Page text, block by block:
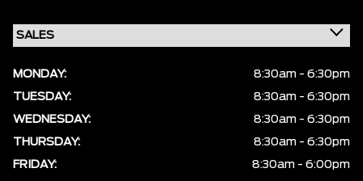
MONDAY:
8:30am - 6:30pm
TUESDAY:
8:30am - 6:30pm
WEDNESDAY:
8:30am - 6:30pm
THURSDAY:
8:30am - 6:30pm
FRIDAY:
8:30am - 6:00pm